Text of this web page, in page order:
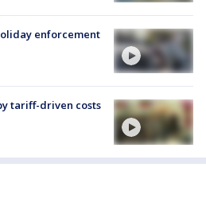
enforcement
tariff-driven costs